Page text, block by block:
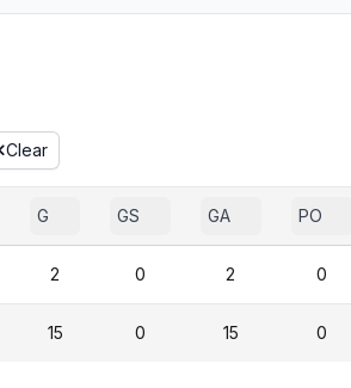
Clear
G GS GA PO
2 0 2 0
15 0 15 0